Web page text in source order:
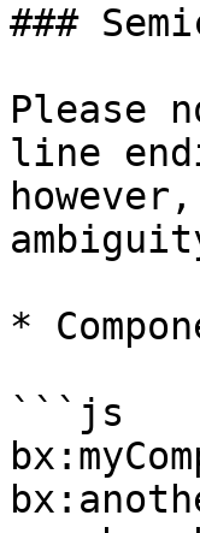
###
Please
line
*
```js